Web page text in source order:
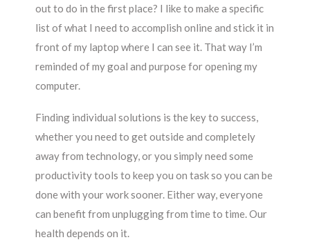
out to do in the first place? I like to make a specific
list of what I need to accomplish online and stick it in
front of my laptop where I can see it. That way I’m
reminded of my goal and purpose for opening my
computer.
Finding individual solutions is the key to success,
whether you need to get outside and completely
away from technology, or you simply need some
productivity tools to keep you on task so you can be
done with your work sooner. Either way, everyone
can benefit from unplugging from time to time. Our
health depends on it.